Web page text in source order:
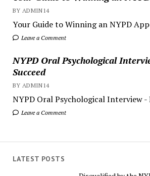
BY ADMIN14
Your Guide to Winning an NYPD
Leave a Comment
NYPD Oral Psychological
Succeed
BY ADMIN14
NYPD Oral Psychological Interview -
Leave a Comment
LATEST POSTS